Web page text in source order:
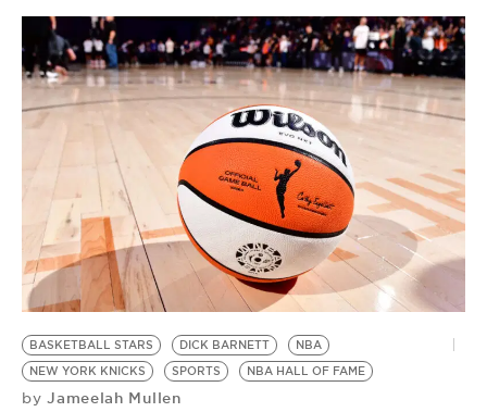
LIFESTYLE
EVENTS
VIDEOS
BE EXTRAS
BASKETBALL STARS DICK BARNETT
NBA
NEW YORK KNICKS
SPORTS NBA HALL OF FAME
by Jameelah Mullen